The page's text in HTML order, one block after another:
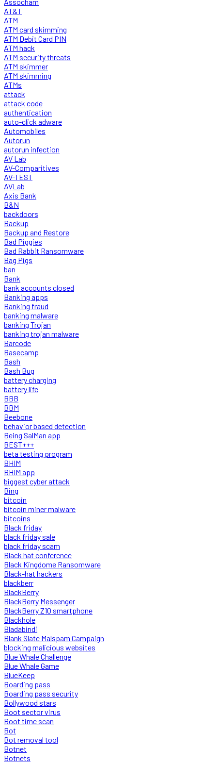
AT&T
ATM
ATM card skimming
ATM Debit Card PIN
ATM hack
ATM security threats
ATM skimmer
ATM skimming
ATMs
attack
attack code
authentication
auto-click adware
Automobiles
Autorun
autorun infection
AV Lab
AV-Comparitives
AV-TEST
AVLab
Axis Bank
B&N
backdoors
Backup
Backup and Restore
Bad Piggies
Bad Rabbit Ransomware
Bag Pigs
ban
Bank
bank accounts closed
Banking apps
Banking fraud
banking malware
banking Trojan
banking trojan malware
Barcode
Basecamp
Bash
Bash Bug
battery charging
battery life
BBB
BBM
Beebone
behavior based detection
Being SalMan app
BEST+++
beta testing program
BHIM
BHIM app
biggest cyber attack
Bing
bitcoin
bitcoin miner malware
bitcoins
Black friday
black friday sale
black friday scam
Black hat conference
Black Kingdome Ransomware
Black-hat hackers
blackberr
BlackBerry
BlackBerry Messenger
BlackBerry Z10 smartphone
Blackhole
Bladabindi
Blank Slate Malspam Campaign
blocking malicious websites
Blue Whale Challenge
Blue Whale Game
BlueKeep
Boarding pass
Boarding pass security
Bollywood stars
Boot sector virus
Boot time scan
Bot
Bot removal tool
Botnet
Botnets